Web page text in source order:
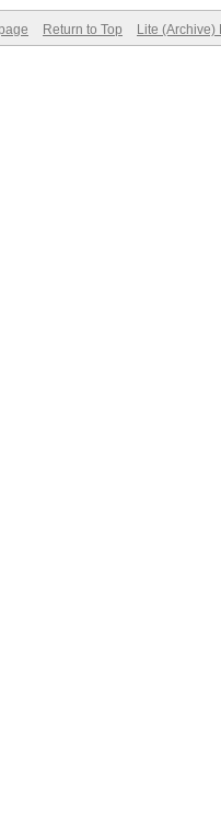
Return to Top Lite (Archive)